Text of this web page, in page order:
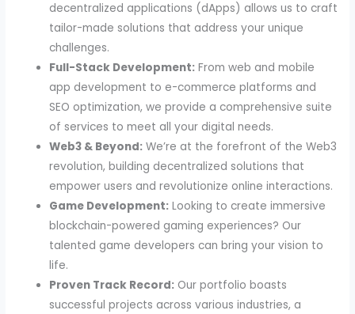
decentralized applications (dApps) allows us to craft
tailor-made solutions that address your unique
challenges.
Full-Stack Development: From web and mobile
app development to e-commerce platforms and
SEO optimization, we provide a comprehensive suite
of services to meet all your digital needs.
Web3 & Beyond: We’re at the forefront of the Web3
revolution, building decentralized solutions that
empower users and revolutionize online interactions.
Game Development: Looking to create immersive
blockchain-powered gaming experiences? Our
talented game developers can bring your vision to
life.
Proven Track Record: Our portfolio boasts
successful projects across various industries, a